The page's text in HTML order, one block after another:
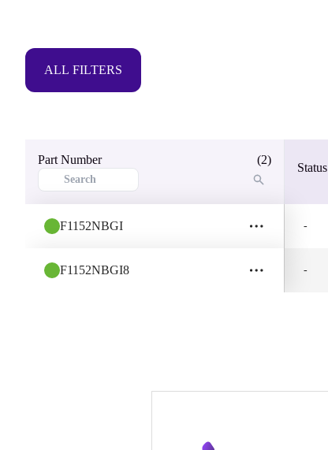
ALL FILTERS
Part Number (2)
Status
F1152NBGI -
F1152NBGI8 -